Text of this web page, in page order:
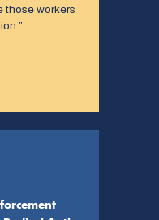
those workers